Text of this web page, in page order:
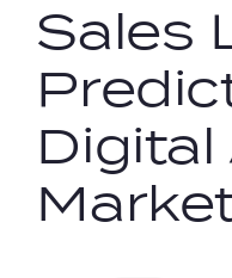
Sales
Digital